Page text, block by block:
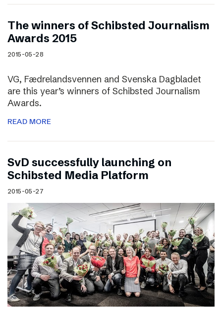
The winners of Schibsted Journalism
Awards 2015
2015-05-28
VG, Fædrelandsvennen and Svenska Dagbladet
are this year’s winners of Schibsted Journalism
Awards.
READ MORE
SvD successfully launching on
Schibsted Media Platform
2015-05-27